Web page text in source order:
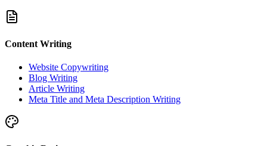
Content Writing
Website Copywriting
Blog Writing
Article Writing
Meta Title and Meta Description Writing